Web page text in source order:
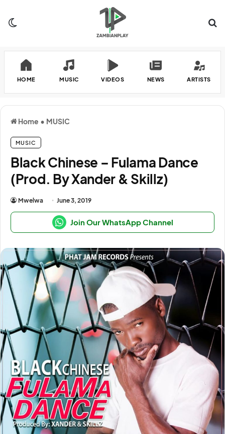
HOME MUSIC VIDEOS NEWS ARTISTS
Home • MUSIC
MUSIC
Black Chinese – Fulama Dance
(Prod. By Xander & Skillz)
Mwelwa June 3, 2019
Join Our WhatsApp Channel